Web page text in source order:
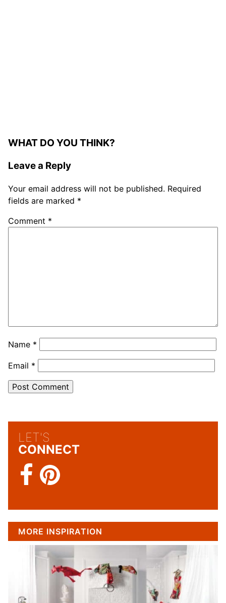
WHAT DO YOU THINK?
Leave a Reply
Your email address will not be published. Required
fields are marked *
Comment *
Name *
Email *
LET'S
CONNECT
MORE INSPIRATION